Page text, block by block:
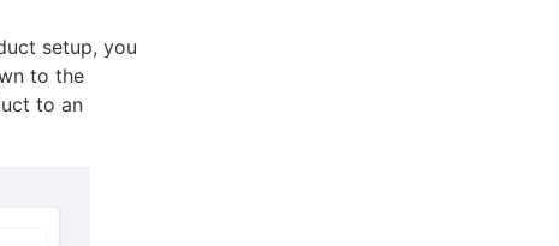
setup, you
to the
to an